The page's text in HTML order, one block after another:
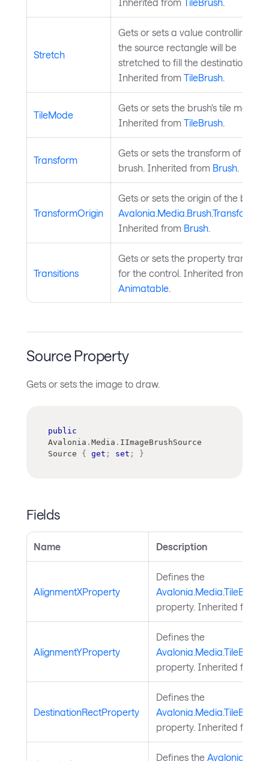
Stretch
Gets or sets a value controlling
the source rectangle will be
stretched to fill the destination rect.
Inherited from TileBrush
TileMode
Gets or sets the brush's tile mode.
Inherited from TileBrush
Transform
Gets or sets the transform of the
brush. Inherited from Brush
TransformOrigin
Gets or sets the origin of the brush
Avalonia.Media.Brush.Transform
Inherited from Brush
Transitions
Gets or sets the property
for the control. Inherited from
Animatable
Source Property
Gets or sets the image to draw.
public
Avalonia . Media . IImageBrushSource
Source { get ; set ; }
Fields
Name Description
AlignmentXProperty
Defines the
property. Inherited from
AlignmentYProperty
Defines the
property. Inherited from
DestinationRectProperty
Defines the
property. Inherited from
Defines the